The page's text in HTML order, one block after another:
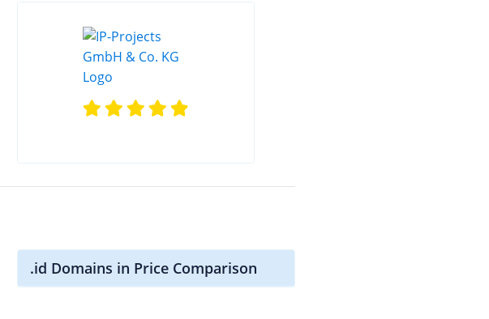
.id Domains in Price Comparison